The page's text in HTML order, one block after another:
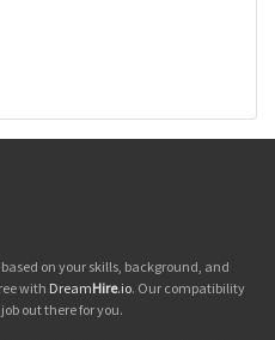
on your skills, background, and
with DreamHire.io. Our compatibility
out there for you.